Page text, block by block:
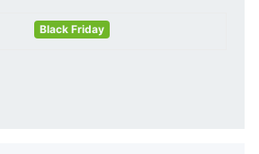
Black Friday